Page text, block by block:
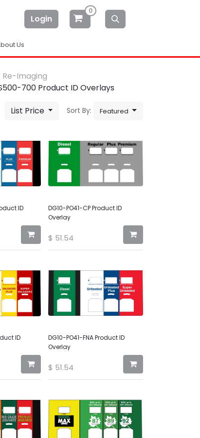
Login
0
Us
Re-Imaging
700 Product ID Overlays
List Price Sort By: Featured
ID
DG10-PO41-CP Product ID
Overlay
$ 51.54
ID
DG10-PO41-FNA Product ID
Overlay
$ 51.54